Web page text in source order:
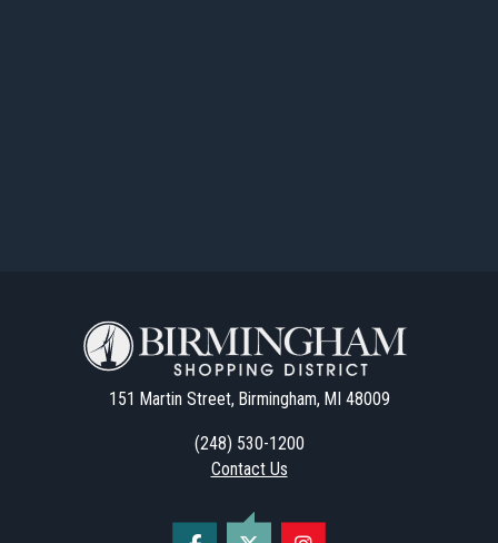
151 Martin Street, Birmingham, MI 48009
(248) 530-1200
Contact Us